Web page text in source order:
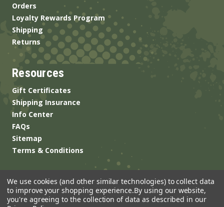
Orders
Loyalty Rewards Program
Shipping
Returns
Resources
Gift Certificates
Shipping Insurance
Info Center
FAQs
Sitemap
Terms & Conditions
We use cookies (and other similar technologies) to collect data
to improve your shopping experience.By using our website,
you're agreeing to the collection of data as described in our